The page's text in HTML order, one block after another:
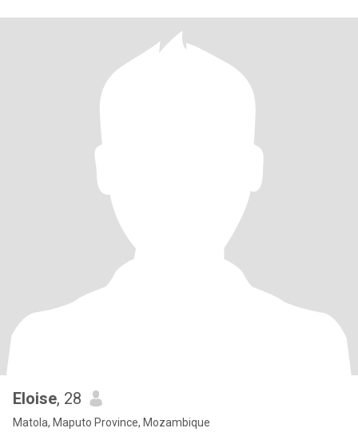
Eloise, 28
Matola, Maputo Province, Mozambique